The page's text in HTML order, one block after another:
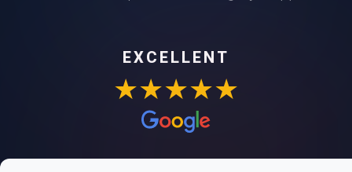
EXCELLENT
★★★★★